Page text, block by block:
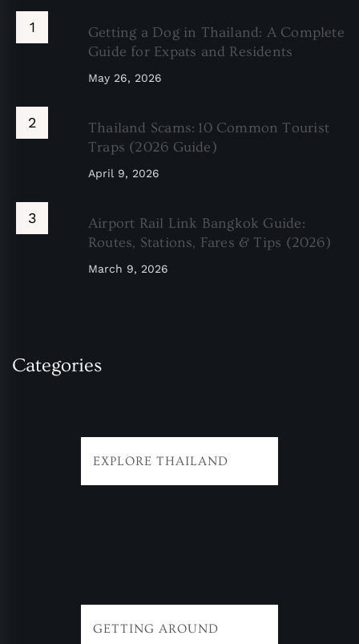
Getting a Dog in Thailand: A Complete
Guide for Expats and Residents
May 26, 2026
Thailand Scams: 10 Common Tourist
Traps (2026 Guide)
April 9, 2026
Airport Rail Link Bangkok Guide:
Routes, Stations, Fares & Tips (2026)
March 9, 2026
Categories
EXPLORE THAILAND
GETTING AROUND